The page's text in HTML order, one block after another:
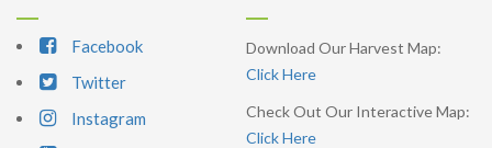
Facebook
Twitter
Instagram
Download Our Harvest Map:
Click Here
Check Out Our Interactive Map:
Click Here